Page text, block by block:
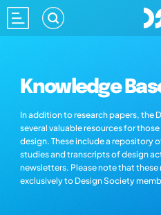
Knowledge
In addition to research papers, the
several valuable resources for
design. These include a repository
studies and transcripts of design
newsletters. Please note that these
exclusively to Design Society